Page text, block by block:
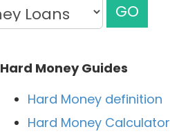
GO
Hard Money Guides
Hard Money definition
Hard Money Calculator